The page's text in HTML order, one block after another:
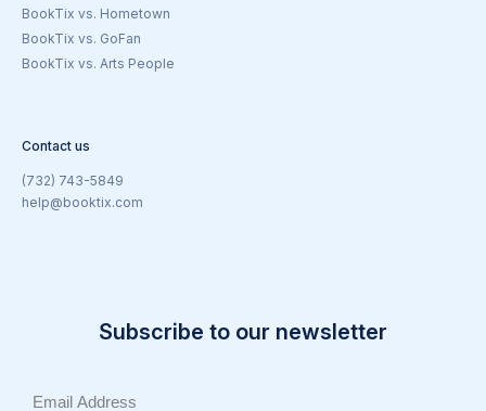
BookTix vs. Hometown
BookTix vs. GoFan
BookTix vs. Arts People
Contact us
(732) 743-5849
help@booktix.com
Subscribe to our newsletter